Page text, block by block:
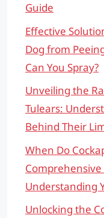
Guide
Effective
Dog from
Can You Spray?
Unveiling the
Tulears:
Behind Their
When Do
Understanding
Unlocking the